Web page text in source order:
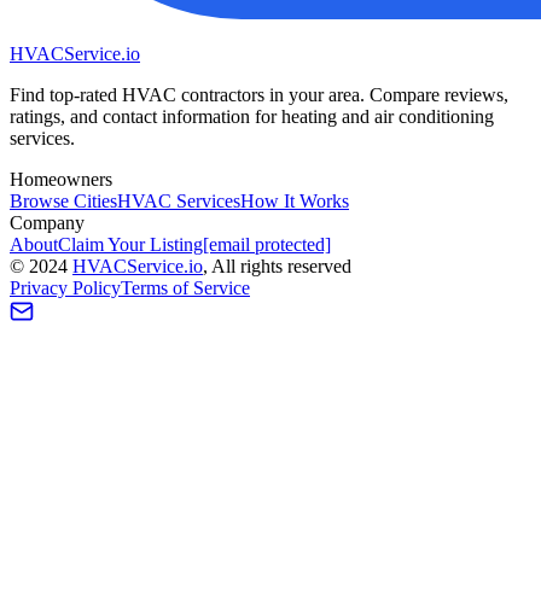
HVACService.io
Find top-rated HVAC contractors in your area. Compare reviews,
ratings, and contact information for heating and air conditioning
services.
Homeowners
Browse CitiesHVAC ServicesHow It Works
Company
AboutClaim Your Listing[email protected]
© 2024 HVACService.io, All rights reserved
Privacy PolicyTerms of Service